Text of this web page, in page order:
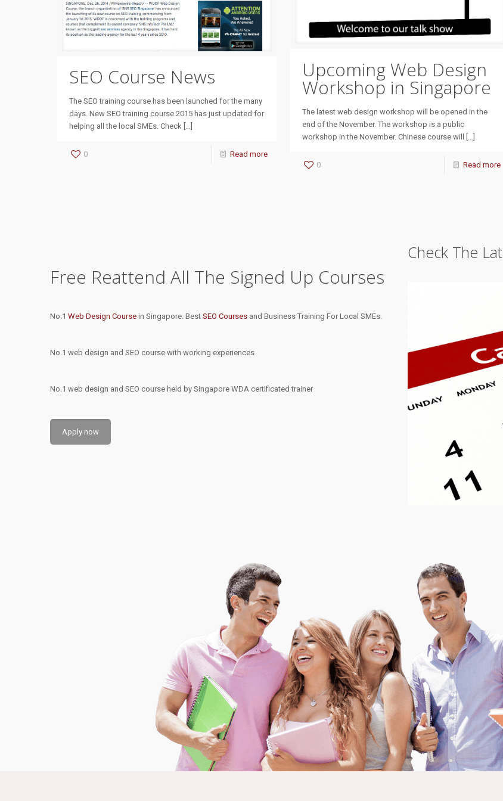
SEO Course News
The SEO training course has been launched for the many
days. New SEO training course 2015 has just updated for
helping all the local SMEs. Check […]
0 Read more
Upcoming Web Design
Workshop in Singapore
The latest web design workshop will be opened in the
end of the November. The workshop is a public
workshop in the November. Chinese course will
[…]
0 Read more
Free Reattend All The Signed Up Courses
No.1 Web Design Course in Singapore. Best SEO Courses and Business Training For Local SMEs.
No.1 web design and SEO course with working experiences
No.1 web design and SEO course held by Singapore WDA certificated trainer
Apply now
Check The